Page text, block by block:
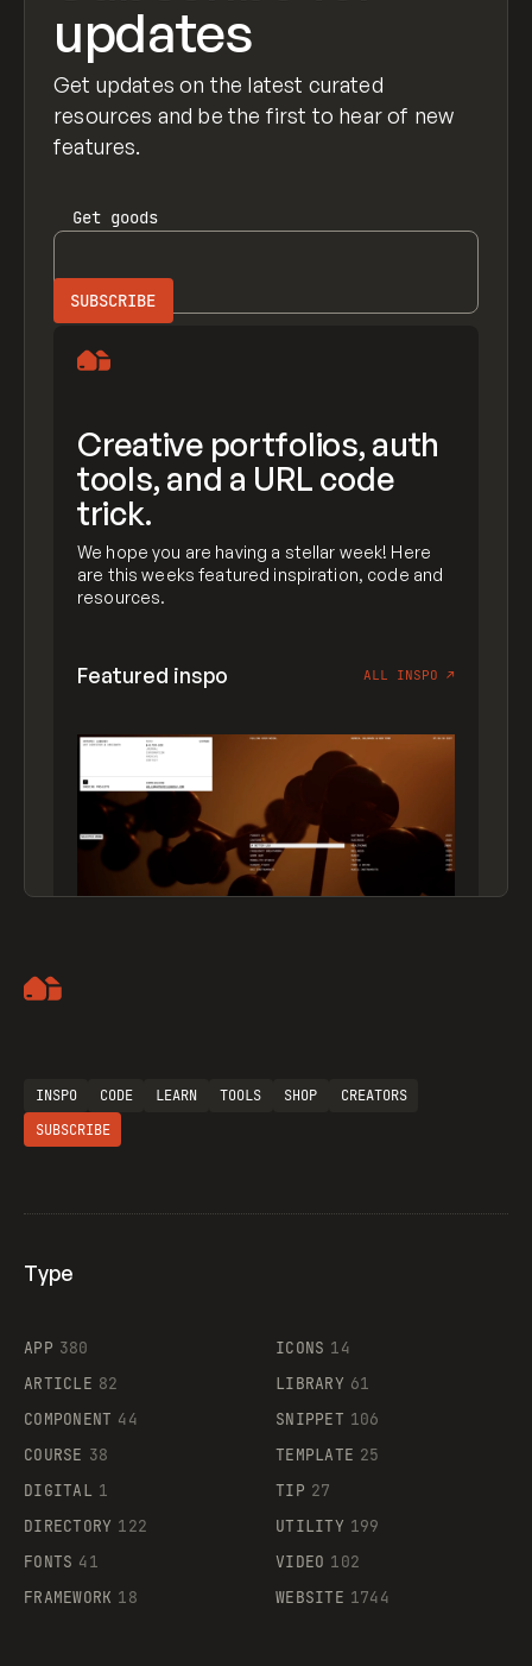
updates
Get updates on the latest curated
resources and be the first to hear of new
features.
Get goods
Creative portfolios, auth
tools, and a URL code
trick.
We hope you are having a stellar week! Here
are this weeks featured inspiration, code and
resources.
Featured inspo ALL INSPO ↗
Supaste
INSPO CODE LEARN TOOLS SHOP
CREATORS
SUBSCRIBE
Type
APP 380
ARTICLE 82
COMPONENT 44
COURSE 38
DIGITAL 1
DIRECTORY 122
FONTS 41
FRAMEWORK 18
ICONS 14
LIBRARY 61
SNIPPET 106
TEMPLATE 25
TIP 27
UTILITY 199
VIDEO 102
WEBSITE 1744